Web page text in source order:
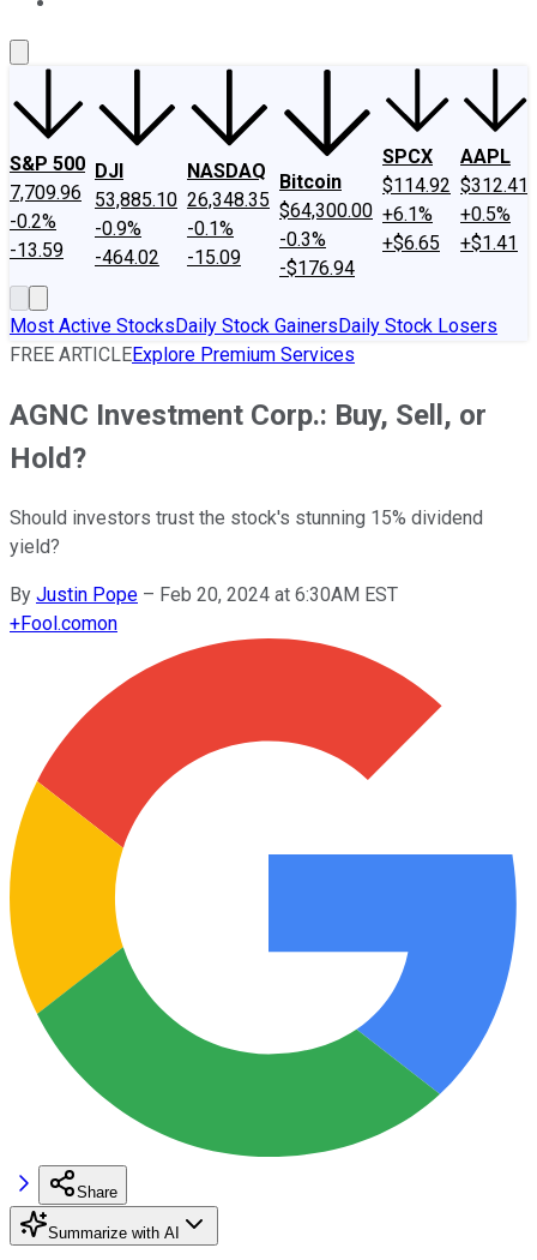
S&P 500
7,709.96
-0.2%
-13.59
DJI
53,885.10
-0.9%
-464.02
NASDAQ
26,348.35
-0.1%
-15.09
Bitcoin
$64,300.00
-0.3%
-$176.94
SPCX
$114.92
+6.1%
+$6.65
AAPL
$312.41
+0.5%
+$1.41
Most Active StocksDaily Stock GainersDaily Stock Losers
FREE ARTICLEExplore Premium Services
AGNC Investment Corp.: Buy, Sell, or
Hold?
Should investors trust the stock's stunning 15% dividend
yield?
By Justin Pope – Feb 20, 2024 at 6:30AM EST
+Fool.comon
Share
Summarize with AI